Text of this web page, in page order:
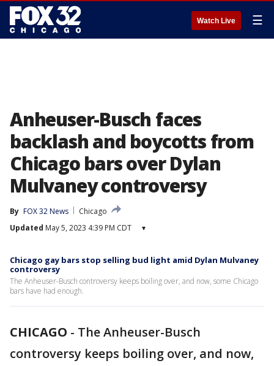
Watch Live ☰
Anheuser-Busch faces
backlash and boycotts from
Chicago bars over Dylan
Mulvaney controversy
By FOX 32 News
Chicago
Updated May 5, 2023 4:39 PM CDT ▾
Chicago gay bars stop selling bud light amid Dylan Mulvaney
controversy
The Anheuser-Busch controversy keeps boiling over, and now, some Chicago
bars have had enough.
CHICAGO - The Anheuser-Busch
controversy keeps boiling over, and now,